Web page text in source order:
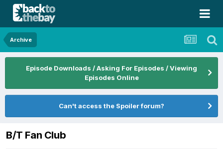
Archive
Episode Downloads / Asking For Episodes / Viewing
Episodes Online
Can't access the Spoiler forum?
B/T Fan Club